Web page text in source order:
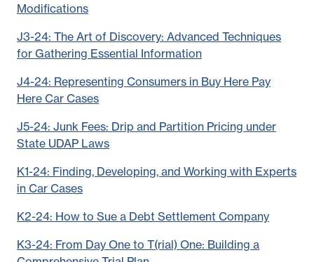
Modifications
J3-24: The Art of Discovery: Advanced Techniques
for Gathering Essential Information
J4-24: Representing Consumers in Buy Here Pay
Here Car Cases
J5-24: Junk Fees: Drip and Partition Pricing under
State UDAP Laws
K1-24: Finding, Developing, and Working with Experts
in Car Cases
K2-24: How to Sue a Debt Settlement Company
K3-24: From Day One to T(rial) One: Building a